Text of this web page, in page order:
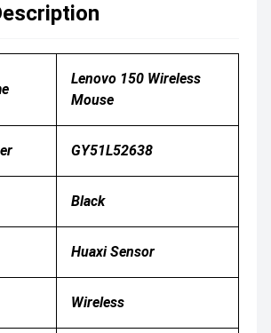
Lenovo 150 Wireless
Mouse
GY51L52638
Black
Huaxi Sensor
Wireless